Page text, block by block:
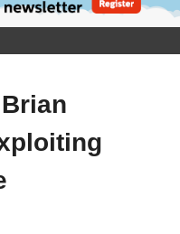
– Base64 is not
Kubernetes